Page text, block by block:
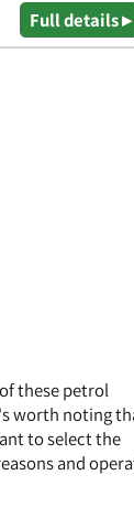
Full details ▸
these petrol
worth noting
to select the
and